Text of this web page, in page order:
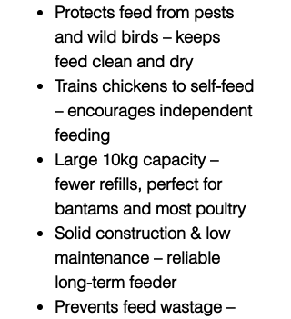
Protects feed from pests
and wild birds – keeps
feed clean and dry
Trains chickens to self-feed
– encourages independent
feeding
Large 10kg capacity–
fewer refills, perfect for
bantams and most poultry
Solid construction & low
maintenance – reliable
long-term feeder
Prevents feed wastage –